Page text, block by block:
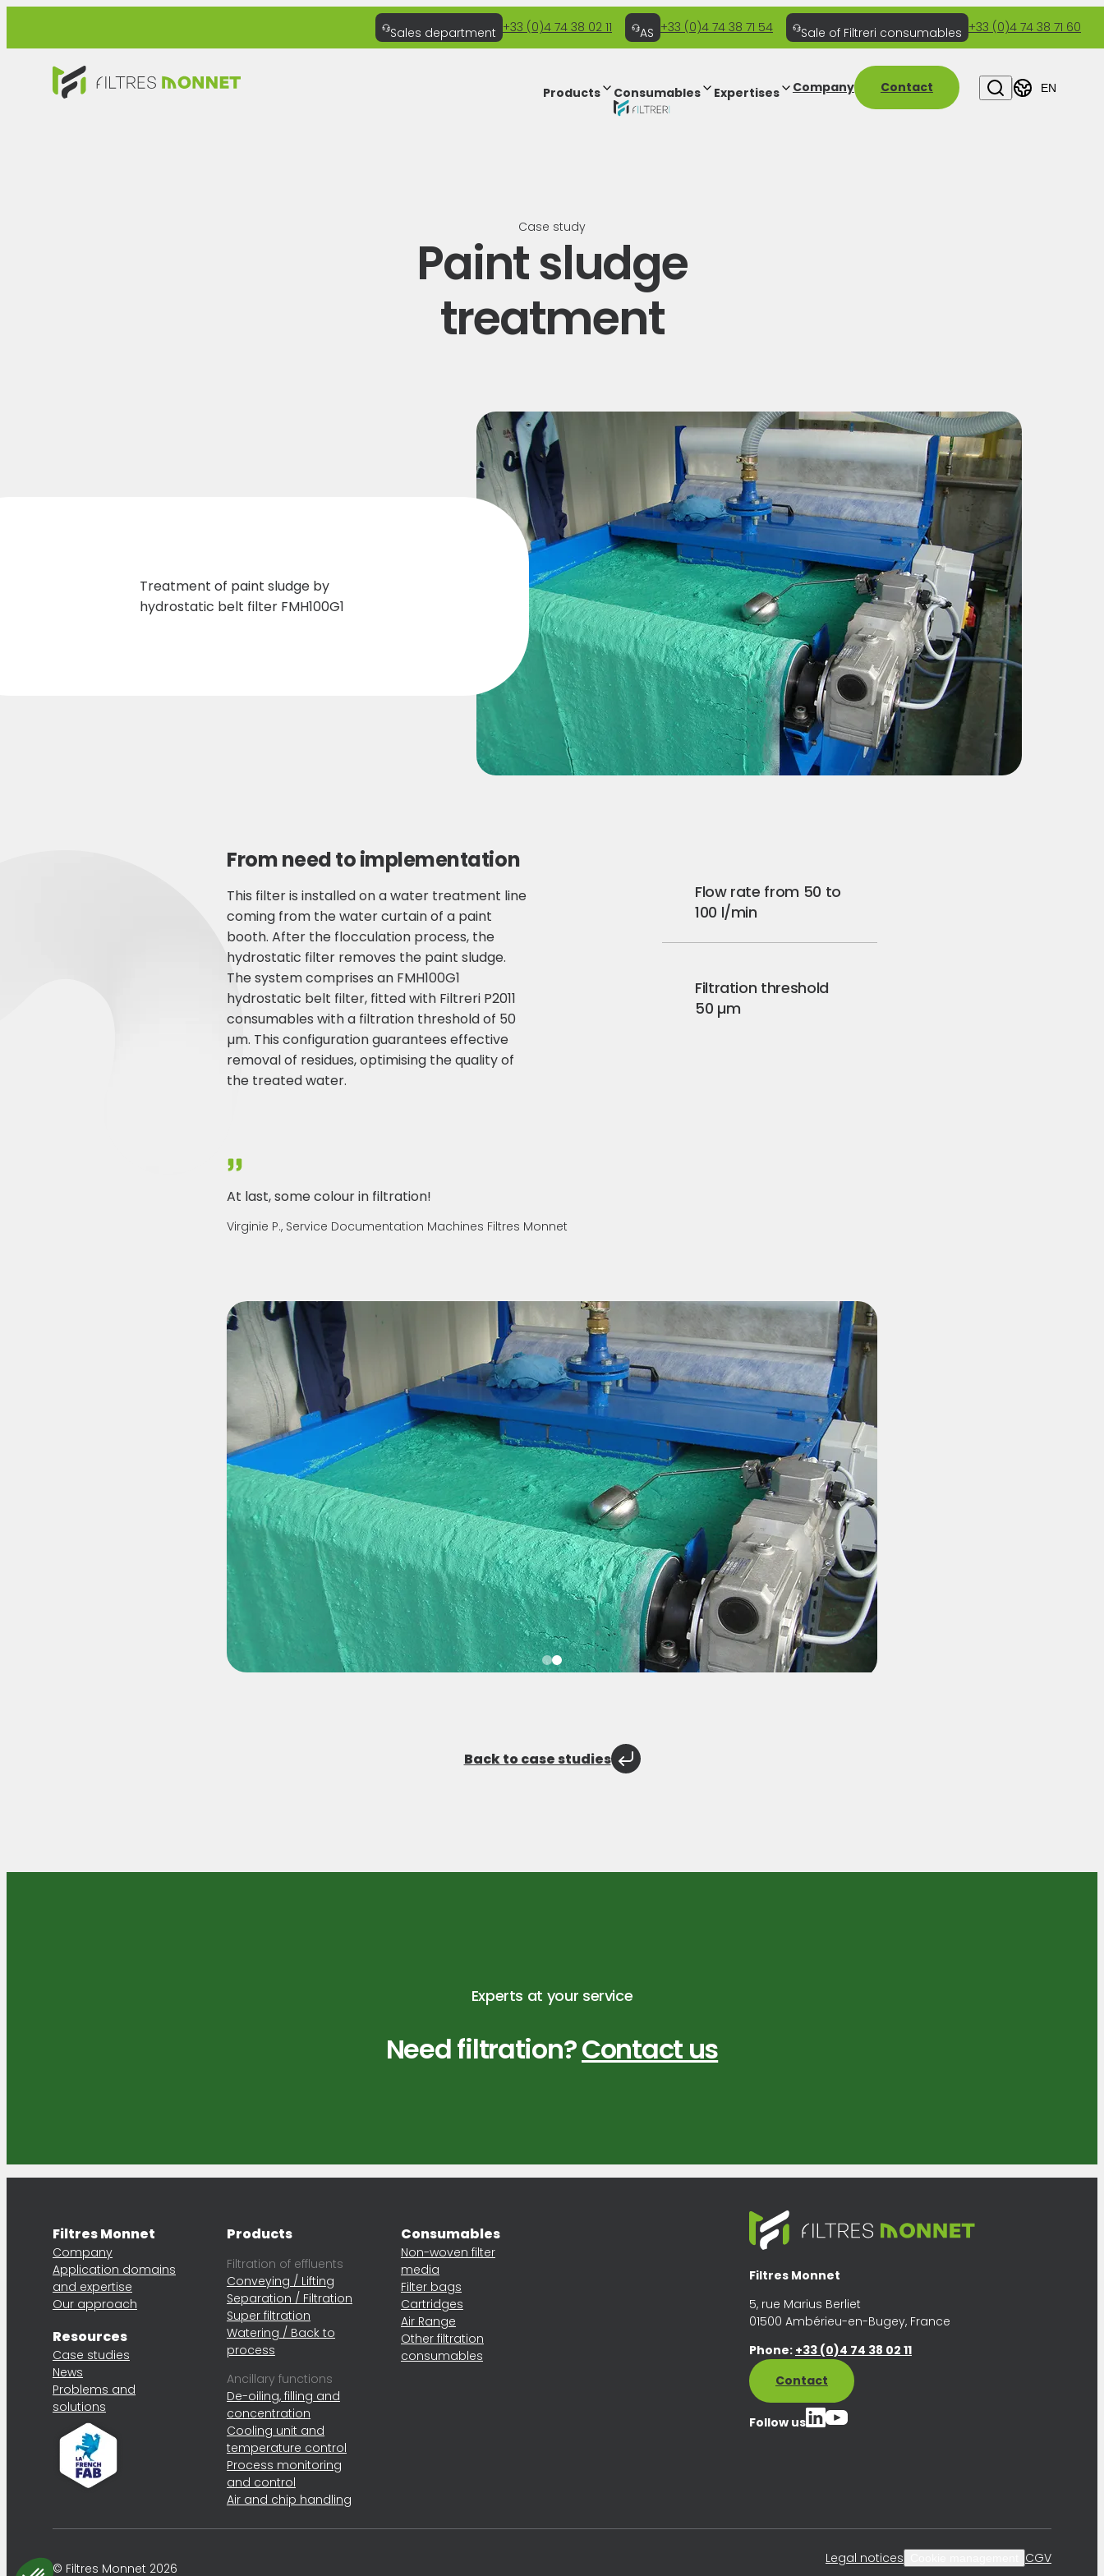
Sales department +33 (0)4 74 38 02 11 AS +33 (0)4 74 38 71 54 Sale of Filtreri consumables +33 (0)4 74 38 71 60
Products Consumables Expertises Company Contact EN
Case study
Paint sludge
treatment
Treatment of paint sludge by
hydrostatic belt filter FMH100G1
From need to implementation
This filter is installed on a water treatment line
coming from the water curtain of a paint
booth. After the flocculation process, the
hydrostatic filter removes the paint sludge.
The system comprises an FMH100G1
hydrostatic belt filter, fitted with Filtreri P2011
consumables with a filtration threshold of 50
µm. This configuration guarantees effective
removal of residues, optimising the quality of
the treated water.
Flow rate from 50 to
100 l/min
Filtration threshold
50 µm
At last, some colour in filtration!
Virginie P., Service Documentation Machines Filtres Monnet
Back to case studies
Experts at your service
Need filtration?Contact us
Filtres Monnet
Company
Application domains
and expertise
Our approach
Resources
Case studies
News
Problems and
solutions
Products
Filtration of effluents
Conveying / Lifting
Separation / Filtration
Super filtration
Watering / Back to
process
Ancillary functions
De-oiling, filling and
concentration
Cooling unit and
temperature control
Process monitoring
and control
Air and chip handling
Consumables
Non-woven filter
media
Filter bags
Cartridges
Air Range
Other filtration
consumables
Filtres Monnet
5, rue Marius Berliet
01500 Ambérieu-en-Bugey, France
Phone: +33 (0)4 74 38 02 11
Contact
Follow us
© Filtres Monnet 2026
Legal notices CGV